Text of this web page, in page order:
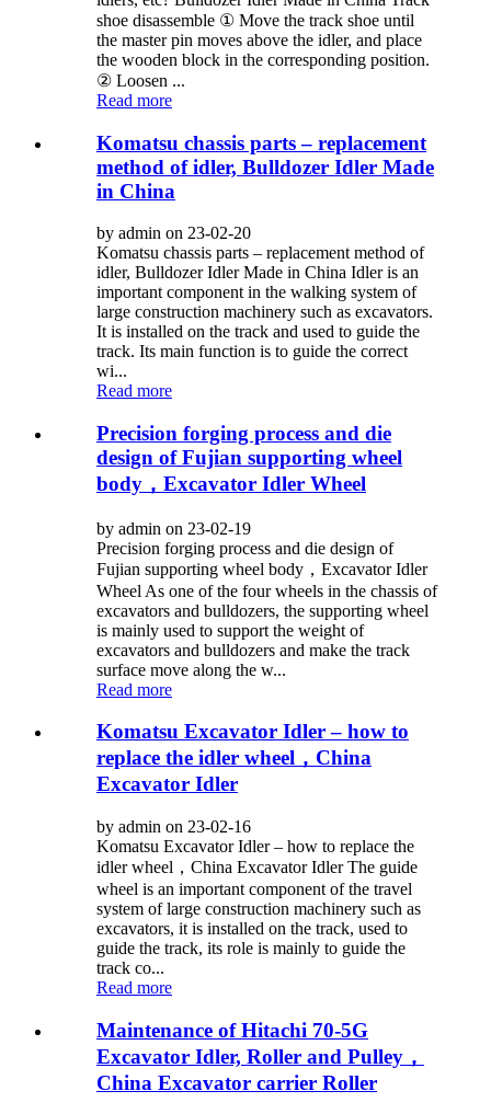
shoe disassemble ① Move the track shoe until
the master pin moves above the idler, and place
the wooden block in the corresponding position.
② Loosen ...
Read more
Komatsu chassis parts – replacement
method of idler, Bulldozer Idler Made
in China
by admin on 23-02-20
Komatsu chassis parts – replacement method of
idler, Bulldozer Idler Made in China Idler is an
important component in the walking system of
large construction machinery such as excavators.
It is installed on the track and used to guide the
track. Its main function is to guide the correct
wi...
Read more
Precision forging process and die
design of Fujian supporting wheel
body，Excavator Idler Wheel
by admin on 23-02-19
Precision forging process and die design of
Fujian supporting wheel body，Excavator Idler
Wheel As one of the four wheels in the chassis of
excavators and bulldozers, the supporting wheel
is mainly used to support the weight of
excavators and bulldozers and make the track
surface move along the w...
Read more
Komatsu Excavator Idler – how to
replace the idler wheel，China
Excavator Idler
by admin on 23-02-16
Komatsu Excavator Idler – how to replace the
idler wheel，China Excavator Idler The guide
wheel is an important component of the travel
system of large construction machinery such as
excavators, it is installed on the track, used to
guide the track, its role is mainly to guide the
track co...
Read more
Maintenance of Hitachi 70-5G
Excavator Idler, Roller and Pulley，
China Excavator carrier Roller